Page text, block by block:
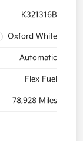
K321316B
Oxford White
Automatic
Flex Fuel
78,928 Miles